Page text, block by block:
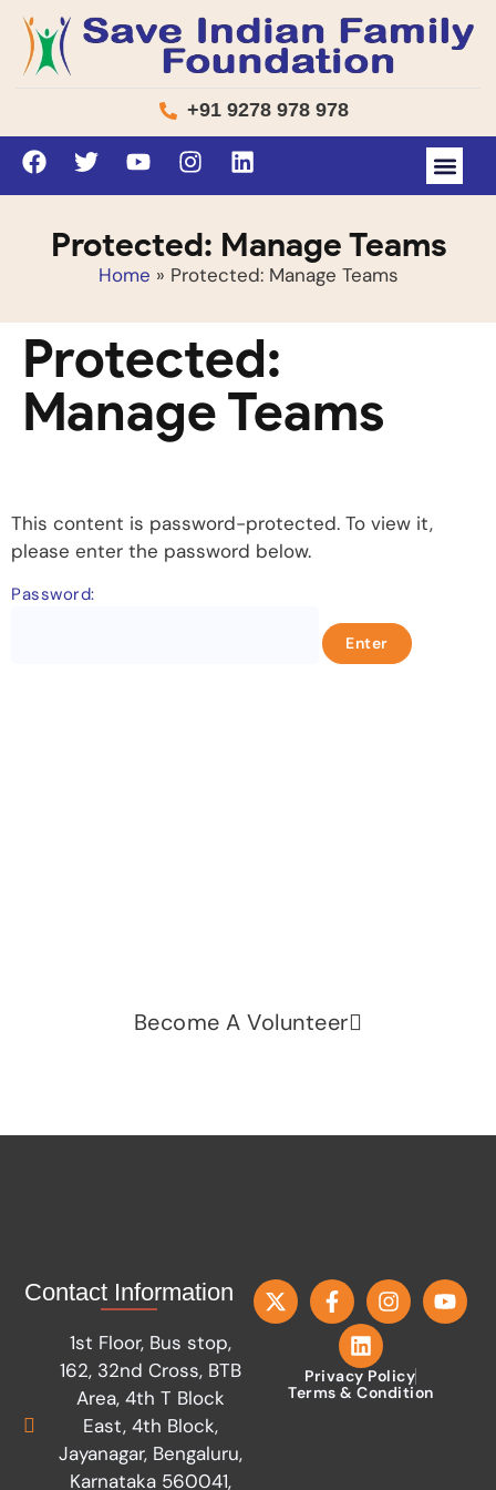
+91 9278 978 978
Protected: Manage Teams
Home » Protected: Manage Teams
Protected:
Manage Teams
This content is password-protected. To view it,
please enter the password below.
Password:
Become A Volunteer
Contact Information
1st Floor, Bus stop,
162, 32nd Cross, BTB
Area, 4th T Block
East, 4th Block,
Jayanagar, Bengaluru,
Karnataka 560041,
Privacy Policy
Terms & Condition